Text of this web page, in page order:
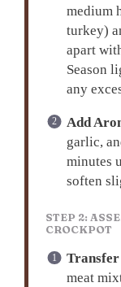
medium
turkey)
apart
Season
any
Add
garlic,
minutes
soften
STEP 2:
CROCKPOT
meat